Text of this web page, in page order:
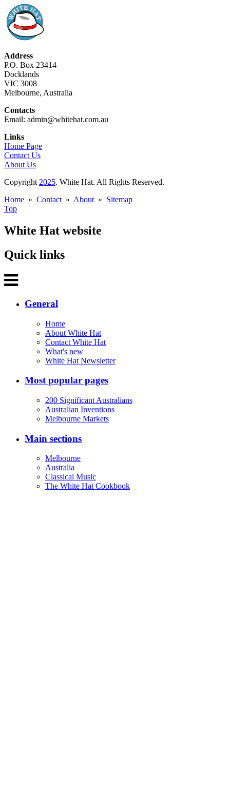
Address
P.O. Box 23414
Docklands
VIC 3008
Melbourne, Australia
Contacts
Email: admin@whitehat.com.au
Links
Home Page
Contact Us
About Us
Copyright2025. White Hat. All Rights Reserved.
Home » Contact» About» Sitemap
Top
White Hat website
Quick links
General
Home
About White Hat
Contact White Hat
What's new
White Hat Newsletter
Most popular pages
200 Significant Australians
Australian Inventions
Melbourne Markets
Main sections
Melbourne
Australia
Classical Music
The White Hat Cookbook